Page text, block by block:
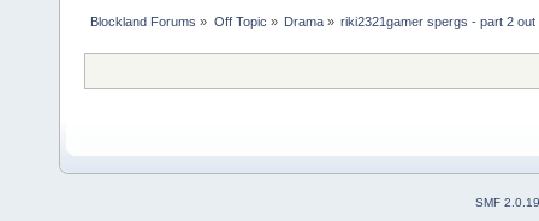
Blockland Forums » Off Topic » Drama» riki2321gamer spergs - part 2 out
SMF 2.0.19